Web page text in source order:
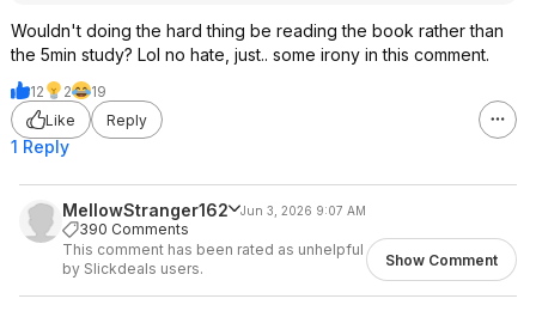
Wouldn't doing the hard thing be reading the book rather than
the 5min study? Lol no hate, just.. some irony in this comment.
12 2
19
Like
Reply
1 Reply
MellowStranger162 Jun 3, 2026 9:07 AM
390 Comments
This comment has been rated as unhelpful
by Slickdeals users.
Show Comment